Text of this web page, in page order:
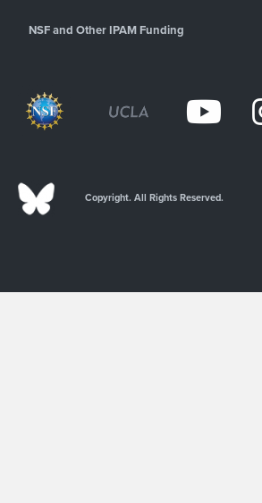
NSF and Other IPAM Funding
Copyright. All Rights Reserved.